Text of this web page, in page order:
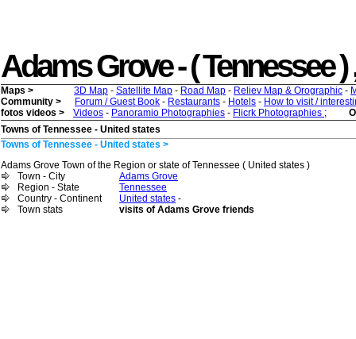
Adams Grove - ( Tennessee
Maps > 3D Map - Satellite Map - Road Map - Reliev Map & Orographic -
Community >
Forum / Guest Book - Restaurants - Hotels - How to visit /
fotos videos >
Videos - Panoramio Photographies - Flicrk Photographies ;
Towns of Tennessee - United states
Towns of Tennessee - United states >
Adams Grove Town of the Region or state of Tennessee ( United states )
Town - City
Adams Grove
Region - State
Tennessee
Country - Continent
United states -
Town stats
visits of Adams Grove friends